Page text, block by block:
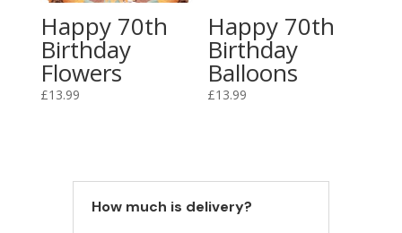
Happy 70th
Birthday
Flowers
£13.99
Happy 70th
Birthday
Balloons
£13.99
How much is delivery?